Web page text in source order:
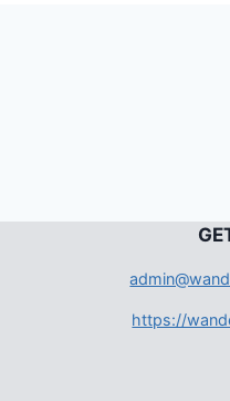
G
https://